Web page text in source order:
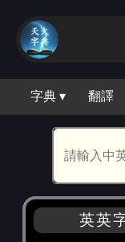
字典 ▾ 翻譯
英英